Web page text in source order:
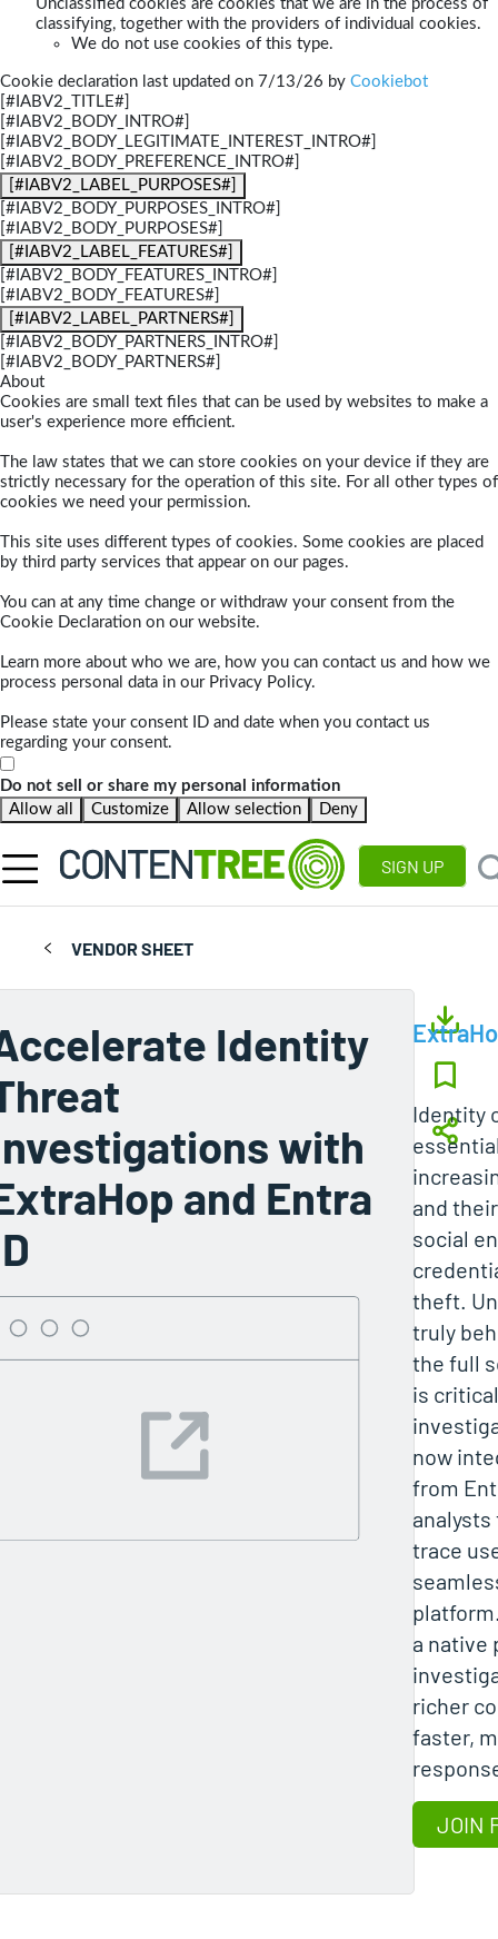
Unclassified cookies are cookies that we are in the process of
classifying, together with the providers of individual cookies.
We do not use cookies of this type.
Cookie declaration last updated on 7/13/26 by Cookiebot
[#IABV2_TITLE#]
[#IABV2_BODY_INTRO#]
[#IABV2_BODY_LEGITIMATE_INTEREST_INTRO#]
[#IABV2_BODY_PREFERENCE_INTRO#]
[#IABV2_LABEL_PURPOSES#]
[#IABV2_BODY_PURPOSES_INTRO#]
[#IABV2_BODY_PURPOSES#]
[#IABV2_LABEL_FEATURES#]
[#IABV2_BODY_FEATURES_INTRO#]
[#IABV2_BODY_FEATURES#]
[#IABV2_LABEL_PARTNERS#]
[#IABV2_BODY_PARTNERS_INTRO#]
[#IABV2_BODY_PARTNERS#]
About
Cookies are small text files that can be used by websites to make a
user's experience more efficient.
The law states that we can store cookies on your device if they are
strictly necessary for the operation of this site. For all other types of
cookies we need your permission.
This site uses different types of cookies. Some cookies are placed
by third party services that appear on our pages.
You can at any time change or withdraw your consent from the
Cookie Declaration on our website.
Learn more about who we are, how you can contact us and how we
process personal data in our Privacy Policy.
Please state your consent ID and date when you contact us
regarding your consent.
Do not sell or share my personal information
Allow all
Customize Allow selection Deny
SIGN UP
VENDOR SHEET
Identity
with
and Entra
Identity
and
social
theft.
truly
the full
is
now
from
trace
a native
richer
faster,
JOIN